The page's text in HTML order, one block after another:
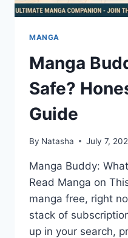
MANGA
Manga
Safe?
Guide
By Natasha July 7,
Manga Buddy:
Read Manga on
manga free, right
stack of
up in your search,